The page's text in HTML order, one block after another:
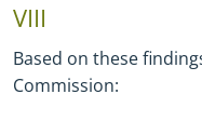
VIII
Based on these
Commission: